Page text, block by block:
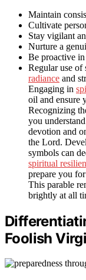
Maintain
Cultivate
Stay vigilant
Nurture a
Be proactive
Regular use of
radiance and
Engaging in
oil and ensure
Recognizing
you
devotion and
the Lord.
symbols can
spiritual
prepare you
This parable
brightly at all
Foolish